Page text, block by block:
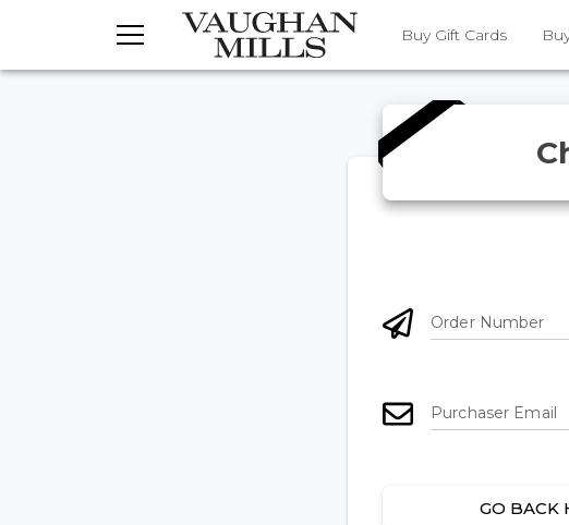
TOGGLE MENU Buy Gift Cards
Order Number
Purchaser Email
GO BACK